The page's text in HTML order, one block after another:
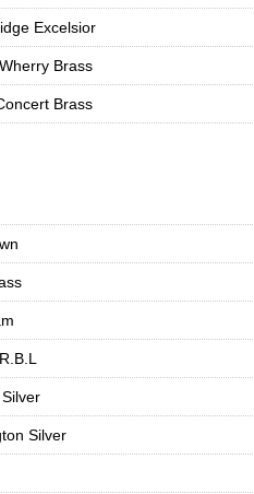
Excelsior
Brass
Brass
Silver